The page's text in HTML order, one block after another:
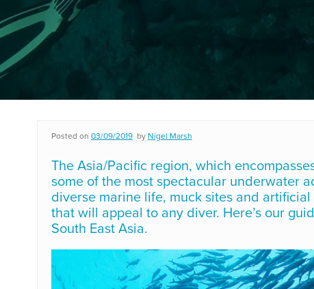
Posted on 03/09/2019 by Nigel Marsh
The Asia/Pacific region, which
some of the most spectacular underwater
diverse marine life, muck sites and
that will appeal to any diver. Here’s our
South East Asia.